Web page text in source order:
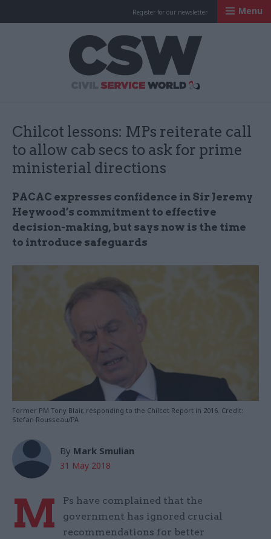
Register for our newsletter Menu
Chilcot lessons: MPs reiterate call
to allow cab secs to ask for prime
ministerial directions
PACAC expresses confidence in Sir Jeremy
Heywood’s commitment to effective
decision-making, but says now is the time
to introduce safeguards
Former PM Tony Blair, responding to the Chilcot Report in 2016. Credit:
Stefan Rousseau/PA
By Mark Smulian
31 May 2018
M
Ps have complained that the
government has ignored crucial
recommendations for better